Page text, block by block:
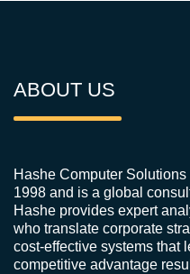
ABOUT US
Hashe Computer
1998 and is a global
Hashe provides expert
who translate corporate
cost-effective systems that
competitive advantage